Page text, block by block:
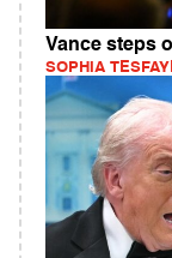
Vance steps
SOPHIA